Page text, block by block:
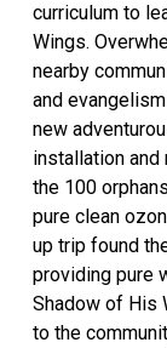
curriculum to
Wings.
nearby
and
new
installation
the 100
pure clean
up trip found
providing pure
Shadow of His
to the